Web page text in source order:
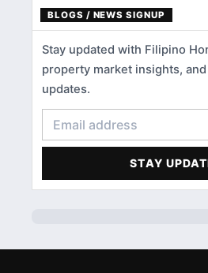
HOME IMPROVEMENT
HOME RENOVATION
HOME LOANS
FINANCIAL LITERACY
BLOGS / NEWS SIGNUP
Stay updated with Filipino
property market insights,
updates.
STAY